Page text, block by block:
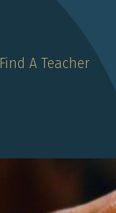
Find A Teacher